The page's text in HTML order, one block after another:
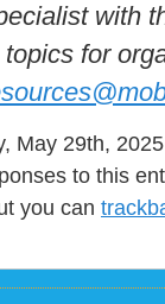
with
for
May 29th,
to this
you can